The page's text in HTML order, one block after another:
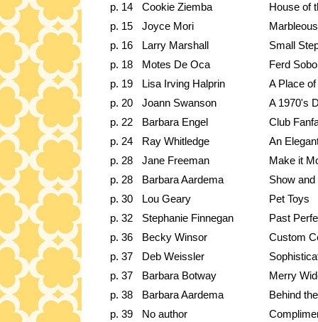
p. 14
Cookie Ziemba
House of
p. 15
Joyce Mori
Marbleous
p. 16
Larry Marshall
Small
p. 18
Motes De Oca
Ferd
p. 19
Lisa Irving Halprin
A Place
p. 20
Joann Swanson
A 1970's
p. 22
Barbara Engel
Club
p. 24
Ray Whitledge
An
p. 28
Jane Freeman
Make it
p. 28
Barbara Aardema
Show and
p. 30
Lou Geary
Pet Toys
p. 32
Stephanie Finnegan
Past
p. 36
Becky Winsor
Custom
p. 37
Deb Weissler
p. 37
Barbara Botway
Merry
p. 38
Barbara Aardema
Behind
p. 39
No author